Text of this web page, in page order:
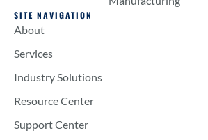
SITE NAVIGATION
About
Services
Industry Solutions
Resource Center
Support Center